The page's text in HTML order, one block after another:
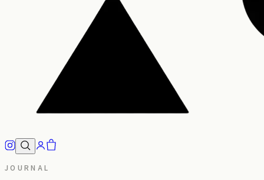
JOURNAL